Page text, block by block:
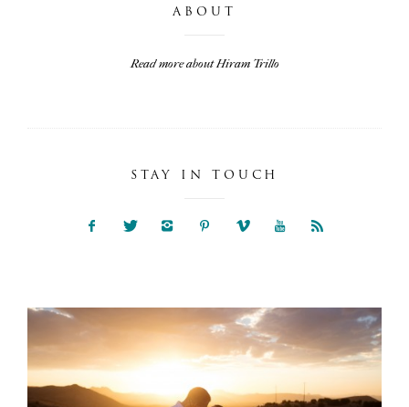
ABOUT
Read more about Hiram Trillo
STAY IN TOUCH